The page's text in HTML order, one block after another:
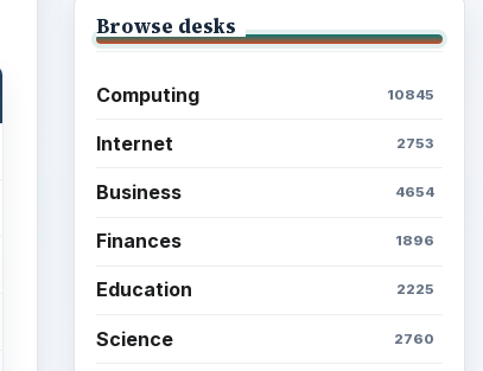
Browse desks
Computing 10845
Internet 2753
Business 4654
Finances 1896
Education 2225
Science 2760